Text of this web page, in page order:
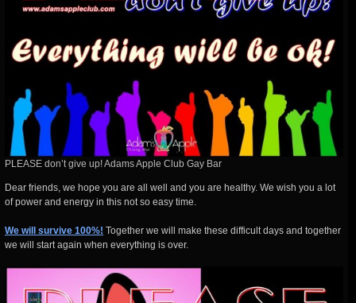
PLEASE don’t give up! Adams Apple Club Gay Bar
Dear friends, we hope you are all well and you are healthy. We wish you a lot
of power and energy in this not so easy time.
We will survive 100%! Together we will make these difficult days and together
we will start again when everything is over.